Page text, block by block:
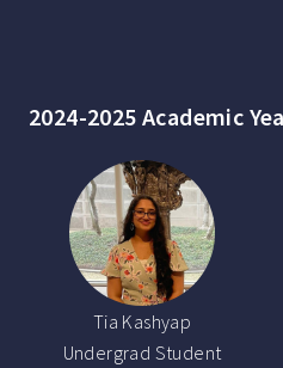
2024-2025 Academic
Tia Kashyap
Undergrad Student